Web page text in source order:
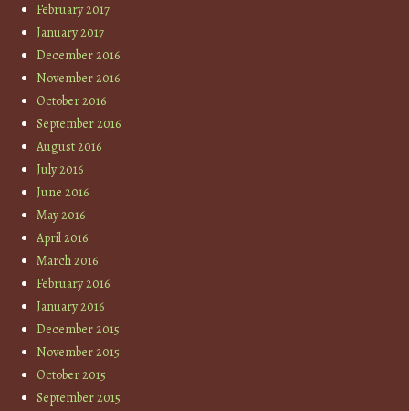
February 2017
January 2017
December 2016
November 2016
October 2016
September 2016
August 2016
July 2016
June 2016
May 2016
April 2016
March 2016
February 2016
January 2016
December 2015
November 2015
October 2015
September 2015